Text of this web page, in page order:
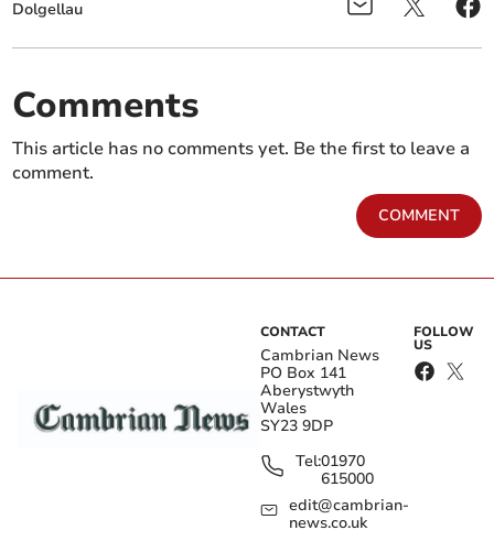
Dolgellau
Comments
This article has no comments yet. Be the first to leave a
comment.
COMMENT
CONTACT
Cambrian News
PO Box 141
Aberystwyth
Wales
SY23 9DP
Tel:01970
615000
edit@cambrian-
news.co.uk
FOLLOW
US